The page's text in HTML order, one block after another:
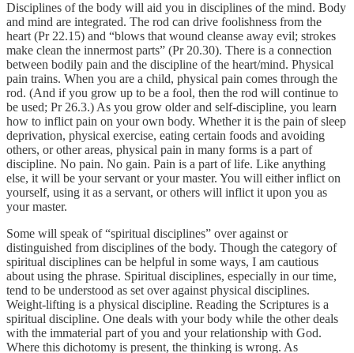
Disciplines of the body will aid you in disciplines of the mind. Body
and mind are integrated. The rod can drive foolishness from the
heart (Pr 22.15) and “blows that wound cleanse away evil; strokes
make clean the innermost parts” (Pr 20.30). There is a connection
between bodily pain and the discipline of the heart/mind. Physical
pain trains. When you are a child, physical pain comes through the
rod. (And if you grow up to be a fool, then the rod will continue to
be used; Pr 26.3.) As you grow older and self-discipline, you learn
how to inflict pain on your own body. Whether it is the pain of sleep
deprivation, physical exercise, eating certain foods and avoiding
others, or other areas, physical pain in many forms is a part of
discipline. No pain. No gain. Pain is a part of life. Like anything
else, it will be your servant or your master. You will either inflict on
yourself, using it as a servant, or others will inflict it upon you as
your master.
Some will speak of “spiritual disciplines” over against or
distinguished from disciplines of the body. Though the category of
spiritual disciplines can be helpful in some ways, I am cautious
about using the phrase. Spiritual disciplines, especially in our time,
tend to be understood as set over against physical disciplines.
Weight-lifting is a physical discipline. Reading the Scriptures is a
spiritual discipline. One deals with your body while the other deals
with the immaterial part of you and your relationship with God.
Where this dichotomy is present, the thinking is wrong. As